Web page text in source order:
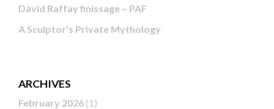
Dávid Raffay finissage – PAF
A Sculptor’s Private Mythology
ARCHIVES
February 2026 (1)